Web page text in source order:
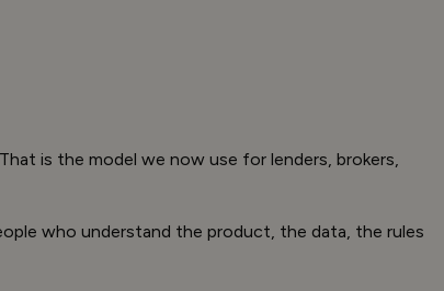
is the model we now use for lenders, brokers,
who understand the product, the data, the rules